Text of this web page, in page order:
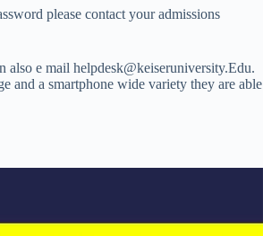
please contact your admissions
also e mail helpdesk@keiseruniversity.Edu.
a smartphone wide variety they are able